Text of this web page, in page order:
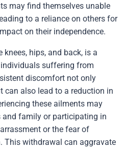
may find themselves unable
to a reliance on others for
on their independence.
hips, and back, is a
suffering from
discomfort not only
also lead to a reduction in
these ailments may
family or participating in
or the fear of
This withdrawal can aggravate